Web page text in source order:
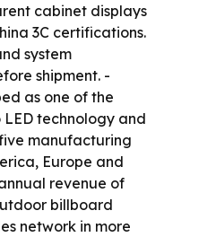
cabinet displays
3C certifications.
system
shipment. -
as one of the
technology and
manufacturing
Europe and
revenue of
billboard
network in more